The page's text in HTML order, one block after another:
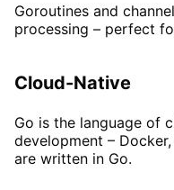
Goroutines and
processing – perfect
Cloud-Native
Go is the language of
development –
are written in Go.